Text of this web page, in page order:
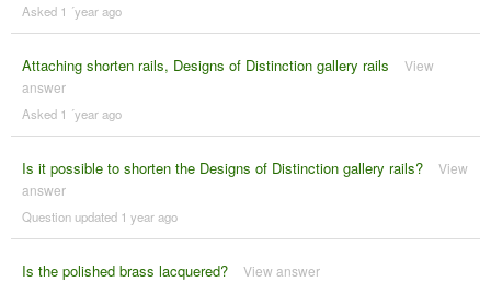
Asked 1 ´year ago
Attaching shorten rails, Designs of Distinction gallery rails
View
answer
Asked 1 ´year ago
Is it possible to shorten the Designs of Distinction gallery rails?
View
answer
Question updated 1 year ago
Is the polished brass lacquered? View answer